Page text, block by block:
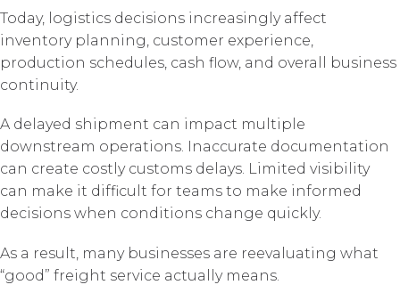
Today, logistics decisions increasingly affect
inventory planning, customer experience,
production schedules, cash flow, and overall business
continuity.
A delayed shipment can impact multiple
downstream operations. Inaccurate documentation
can create costly customs delays. Limited visibility
can make it difficult for teams to make informed
decisions when conditions change quickly.
As a result, many businesses are reevaluating what
“good” freight service actually means.